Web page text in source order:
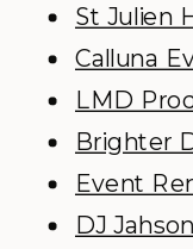
St Julien
Calluna
LMD
Brighter
Event
DJ